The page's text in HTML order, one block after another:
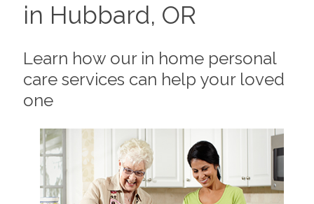
in Hubbard, OR
Learn how our in home personal
care services can help your loved
one